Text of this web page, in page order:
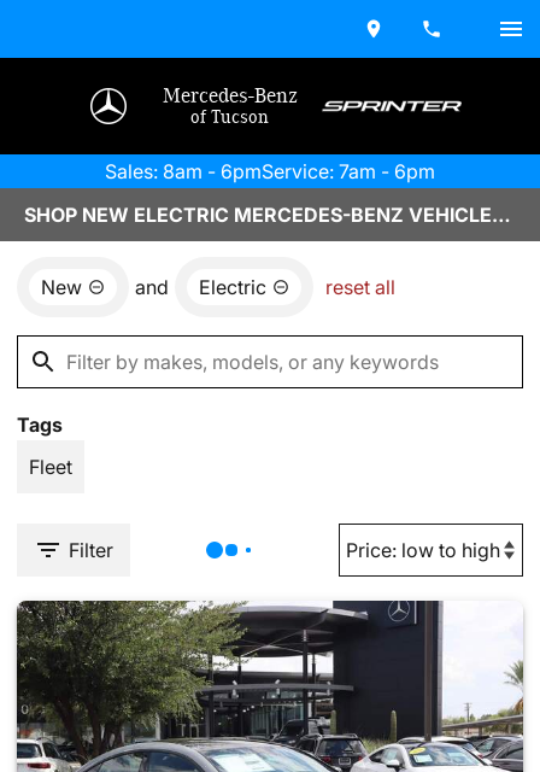
Mercedes-Benz
of Tucson
Sales: 8am - 6pmService: 7am - 6pm
SHOP NEW ELECTRIC MERCEDES-BENZ VEHICLES IN TUCSON, AZ
New and Electric reset all
Tags
Fleet
Filter